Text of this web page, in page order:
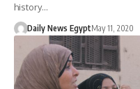
history…
Daily News EgyptMay 11, 2020